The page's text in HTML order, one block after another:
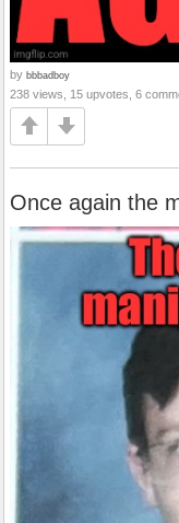
by bbbadboy
238 views, 15 upvotes, 6
Once again the